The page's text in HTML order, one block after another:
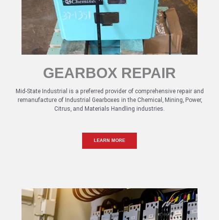
GEARBOX REPAIR
Mid-State Industrial is a preferred provider of comprehensive repair and
remanufacture of Industrial Gearboxes in the Chemical, Mining, Power,
Citrus, and Materials Handling industries.
LEARN MORE